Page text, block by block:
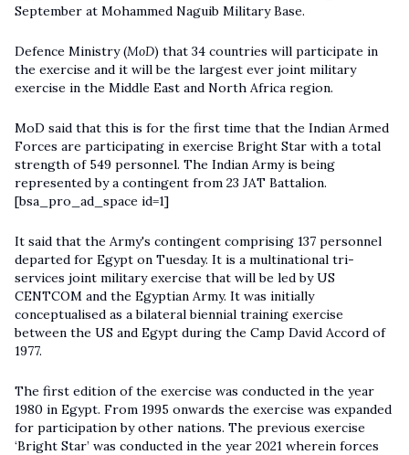
September at Mohammed Naguib Military Base.
Defence Ministry (MoD) that 34 countries will participate in
the exercise and it will be the largest ever joint military
exercise in the Middle East and North Africa region.
MoD said that this is for the first time that the Indian Armed
Forces are participating in exercise Bright Star with a total
strength of 549 personnel. The Indian Army is being
represented by a contingent from 23 JAT Battalion.
[bsa_pro_ad_space id=1]
It said that the Army's contingent comprising 137 personnel
departed for Egypt on Tuesday. It is a multinational tri-
services joint military exercise that will be led by US
CENTCOM and the Egyptian Army. It was initially
conceptualised as a bilateral biennial training exercise
between the US and Egypt during the Camp David Accord of
1977.
The first edition of the exercise was conducted in the year
1980 in Egypt. From 1995 onwards the exercise was expanded
for participation by other nations. The previous exercise
‘Bright Star’ was conducted in the year 2021 wherein forces